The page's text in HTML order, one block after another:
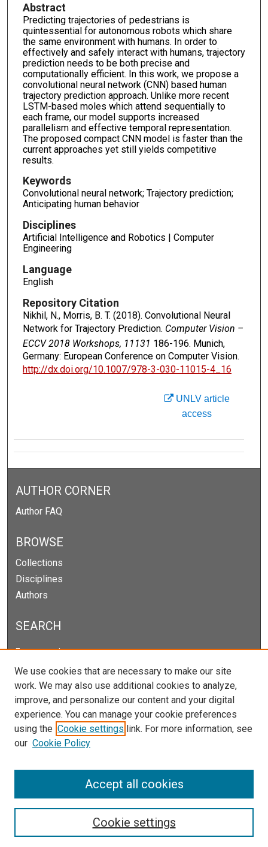
Abstract
Predicting trajectories of pedestrians is
quintessential for autonomous robots which share
the same environment with humans. In order to
effectively and safely interact with humans, trajectory
prediction needs to be both precise and
computationally efficient. In this work, we propose a
convolutional neural network (CNN) based human
trajectory prediction approach. Unlike more recent
LSTM-based moles which attend sequentially to
each frame, our model supports increased
parallelism and effective temporal representation.
The proposed compact CNN model is faster than the
current approaches yet still yields competitive
results.
Keywords
Convolutional neural network; Trajectory prediction;
Anticipating human behavior
Disciplines
Artificial Intelligence and Robotics | Computer
Engineering
Language
English
Repository Citation
Nikhil, N., Morris, B. T. (2018). Convolutional Neural
Network for Trajectory Prediction. Computer Vision –
ECCV 2018 Workshops, 11131 186-196. Munich,
Germany: European Conference on Computer Vision.
http://dx.doi.org/10.1007/978-3-030-11015-4_16
UNLV article
access
AUTHOR CORNER
Author FAQ
BROWSE
Collections
Disciplines
Authors
SEARCH
Enter search terms:
Select context to search:
Advanced Search
Notify me via email orRSS
We use cookies that are necessary to make our site
work. We may also use additional cookies to analyze,
improve, and personalize our content and your digital
experience. You can manage your cookie preferences
using the Cookie settings link. For more information, see
our Cookie Policy
Cookie settings
Accept all cookies